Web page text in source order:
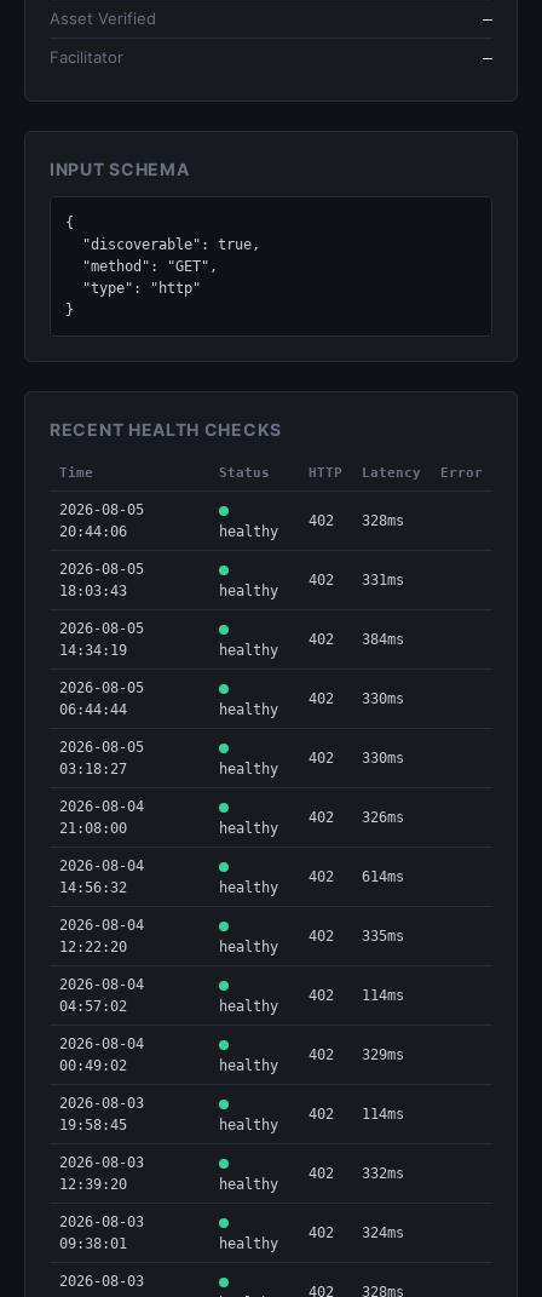
Asset Verified —
Facilitator —
INPUT SCHEMA
{
}
RECENT HEALTH CHECKS
Time Status HTTP Latency Error
2026-08-05
20:44:06
healthy
402 328ms
2026-08-05
18:03:43
healthy
402 331ms
2026-08-05
14:34:19
healthy
402 384ms
2026-08-05
06:44:44
healthy
402 330ms
2026-08-05
03:18:27
healthy
402 330ms
2026-08-04
21:08:00
healthy
402 326ms
2026-08-04
14:56:32
healthy
402 614ms
2026-08-04
12:22:20
healthy
402 335ms
2026-08-04
04:57:02
healthy
402 114ms
2026-08-04
00:49:02
healthy
402 329ms
2026-08-03
19:58:45
healthy
402 114ms
2026-08-03
12:39:20
healthy
402 332ms
2026-08-03
09:38:01
healthy
402 324ms
2026-08-03
402 328ms